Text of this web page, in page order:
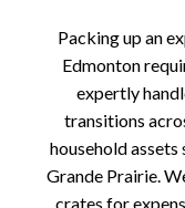
Packing up an
Edmonton
expertly
transitions
household
Grande Prairie.
crates for